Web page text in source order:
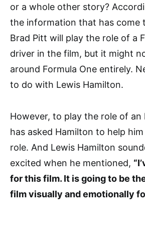
or a whole other story?
the information that has come
Brad Pitt will play the role of a
driver in the film, but it might
around Formula One entirely.
to do with Lewis Hamilton.
However, to play the role of an
has asked Hamilton to help
role. And Lewis Hamilton
excited when he mentioned,
for this film. It is going to be
film visually and emotionally